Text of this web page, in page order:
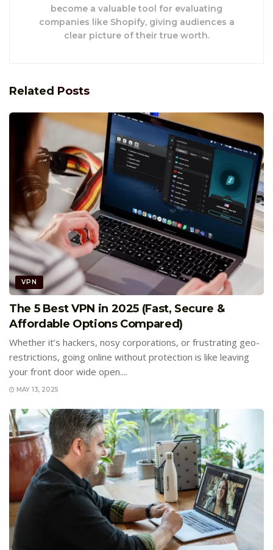
become a valuable tool for evaluating
companies like Shopify, giving audiences a
clear picture of their true worth.
Related Posts
VPN
The 5 Best VPN in 2025 (Fast, Secure &
Affordable Options Compared)
Whether it’s hackers, nosy corporations, or frustrating geo-
restrictions, going online without protection is like leaving
your front door wide open....
MAY 13, 2025